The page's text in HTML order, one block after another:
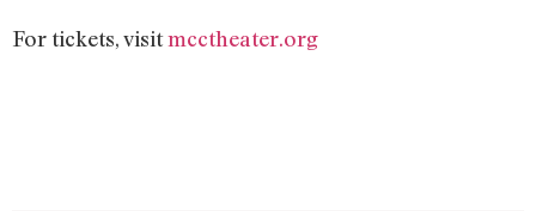
For tickets, visitmcctheater.org